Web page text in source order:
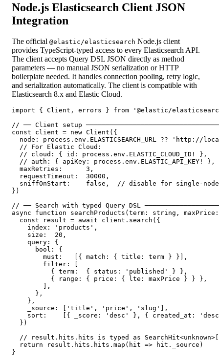
Node.js Elasticsearch Client JSON
Integration
The official @elastic/elasticsearch Node.js client
provides TypeScript-typed access to every Elasticsearch API.
The client accepts Query DSL JSON directly as method
parameters — no manual JSON serialization or HTTP
boilerplate needed. It handles connection pooling, retry logic,
and serialization automatically. The client is compatible with
Elasticsearch 8.x and Elastic Cloud.
import { Client, errors } from '@elastic/
// ── Client setup
const client = new Client({
node: process.env.ELASTICSEARCH_URL ?? 'http://
  // For Elastic Cloud:
  // cloud: { id: process.env.ELASTIC_CLOUD_ID! },
  // auth: { apiKey: process.env.ELASTIC_API_KEY! },
  maxRetries:      3,
  requestTimeout:  30000,
sniffOnStart:    false,  // disable for single-
})
// ── Search with typed Query DSL
async function searchProducts(term: string,
  const result = await client.search({
    index: 'products',
    size:  20,
    query: {
      bool: {
        must:   [{ match: { title: term } }],
        filter: [
          { term:  { status: 'published' } },
          { range: { price: { lte: maxPrice } } },
        ],
      },
    },
    _source: ['title', 'price', 'slug'],
sort:    [{ _score: 'desc' }, { created_at:
  })
// result.hits.hits is typed as
  return result.hits.hits.map(hit => hit._source)
}